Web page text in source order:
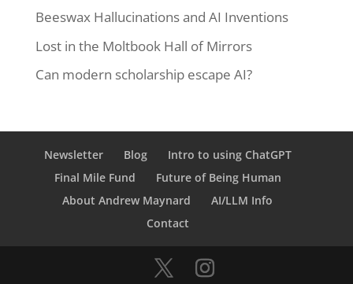
Beeswax Hallucinations and AI Inventions
Lost in the Moltbook Hall of Mirrors
Can modern scholarship escape AI?
Newsletter Blog
Intro to using ChatGPT
Final Mile Fund
Future of Being Human
About Andrew Maynard
AI/LLM Info
Contact